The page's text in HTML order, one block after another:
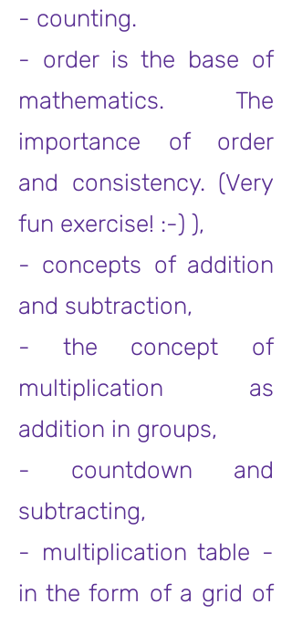
- counting.
- order is the base of
mathematics. The
importance of order
and consistency. (Very
fun exercise! :-) ),
- concepts of addition
and subtraction,
- the concept of
multiplication as
addition in groups,
- countdown and
subtracting,
- multiplication table -
in the form of a grid of